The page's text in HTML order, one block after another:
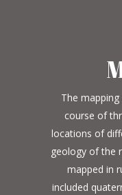
The
course of
locations of
geology of the
mapped in
included